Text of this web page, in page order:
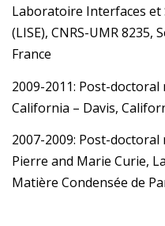
Laboratoire Interfaces et
(LISE), CNRS-UMR
France
2009-2011: Post-
California – Davis,
2007-2009: Post-
Pierre and Marie Curie,
Matière Condensée de